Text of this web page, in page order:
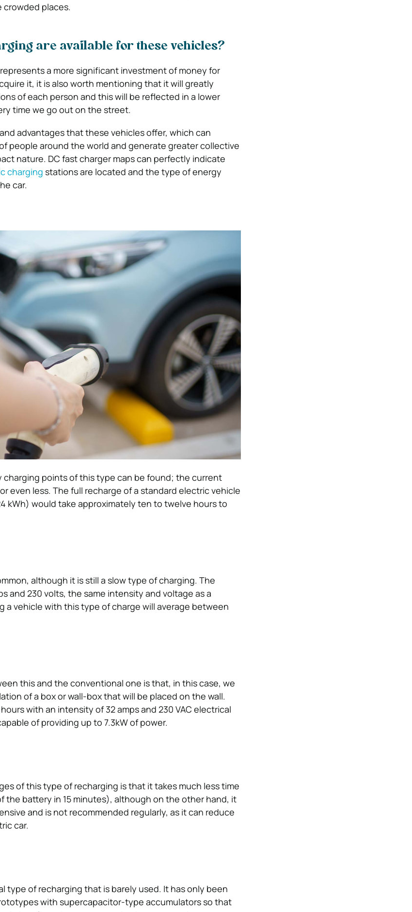
crowded places.
are available for these vehicles?
a more significant investment of money for
it, it is also worth mentioning that it will greatly
of each person and this will be reflected in a lower
time we go out on the street.
advantages that these vehicles offer, which can
people around the world and generate greater collective
nature. DC fast charger maps can perfectly indicate
charging stations are located and the type of energy
car.
charging points of this type can be found; the current
even less. The full recharge of a standard electric vehicle
kWh) would take approximately ten to twelve hours to
although it is still a slow type of charging. The
and 230 volts, the same intensity and voltage as a
a vehicle with this type of charge will average between
this and the conventional one is that, in this case, we
of a box or wall-box that will be placed on the wall.
with an intensity of 32 amps and 230 VAC electrical
of providing up to 7.3kW of power.
of this type of recharging is that it takes much less time
the battery in 15 minutes), although on the other hand, it
and is not recommended regularly, as it can reduce
car.
type of recharging that is barely used. It has only been
with supercapacitor-type accumulators so that